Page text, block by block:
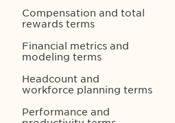
Compensation and total
rewards terms
Financial metrics and
modeling terms
Headcount and
workforce planning terms
Performance and